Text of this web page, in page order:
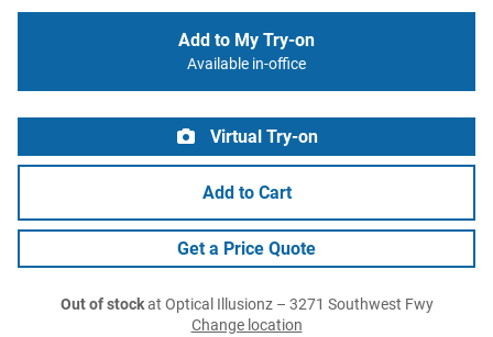
Add to My Try-on
Available in-office
Virtual Try-on
Add to Cart
Get a Price Quote
Out of stockat Optical Illusionz – 3271 Southwest Fwy
Change location